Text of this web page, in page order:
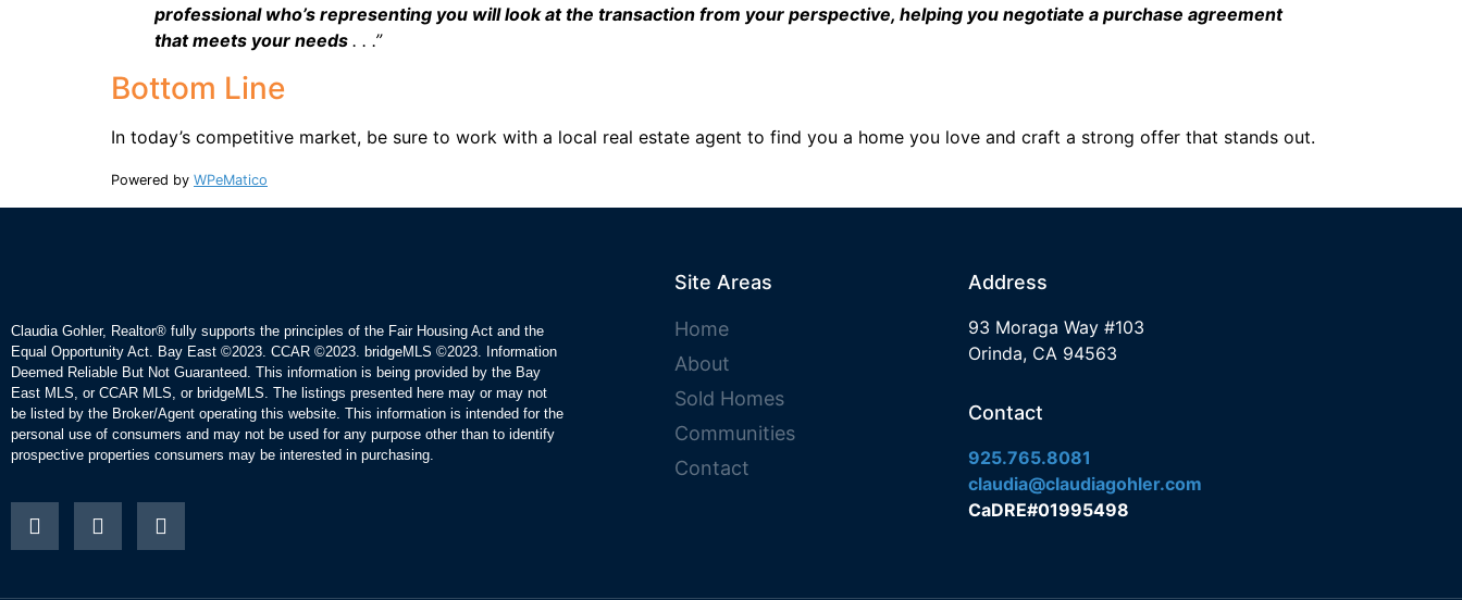
professional who’s representing you will look at the transaction from your perspective, helping you negotiate a purchase agreement
that meets your needs . . .”
Bottom Line
In today’s competitive market, be sure to work with a local real estate agent to find you a home you love and craft a strong offer that stands out.
Powered by WPeMatico
Claudia Gohler, Realtor® fully supports the principles of the Fair Housing Act and the
Equal Opportunity Act. Bay East ©2023. CCAR ©2023. bridgeMLS ©2023. Information
Deemed Reliable But Not Guaranteed. This information is being provided by the Bay
East MLS, or CCAR MLS, or bridgeMLS. The listings presented here may or may not
be listed by the Broker/Agent operating this website. This information is intended for the
personal use of consumers and may not be used for any purpose other than to identify
prospective properties consumers may be interested in purchasing.
Site Areas
Home
About
Sold Homes
Communities
Contact
Address
93 Moraga Way #103
Orinda, CA 94563
Contact
925.765.8081
claudia@claudiagohler.com
CaDRE#01995498